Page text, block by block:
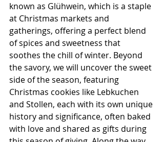
known as Glühwein, which is a staple
at Christmas markets and
gatherings, offering a perfect blend
of spices and sweetness that
soothes the chill of winter. Beyond
the savory, we will uncover the sweet
side of the season, featuring
Christmas cookies like Lebkuchen
and Stollen, each with its own unique
history and significance, often baked
with love and shared as gifts during